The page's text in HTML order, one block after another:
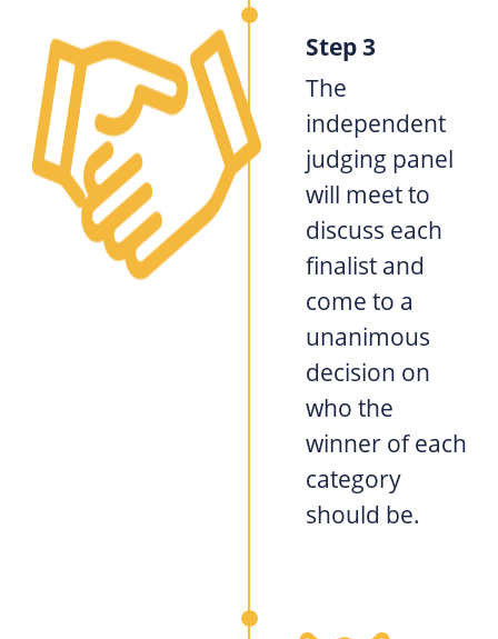
Step 3
The
independent
judging panel
will meet to
discuss each
finalist and
come to a
unanimous
decision on
who the
winner of each
category
should be.